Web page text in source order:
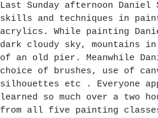
Last Sunday afternoon
skills and techniques in
acrylics. While painting
dark cloudy sky, mountains
of an old pier. Meanwhile
choice of brushes, use of
silhouettes etc . Everyone
learned so much over a two
from all five painting